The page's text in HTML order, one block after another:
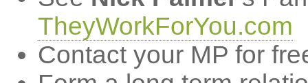
TheyWorkForYou.com
Contact your MP for